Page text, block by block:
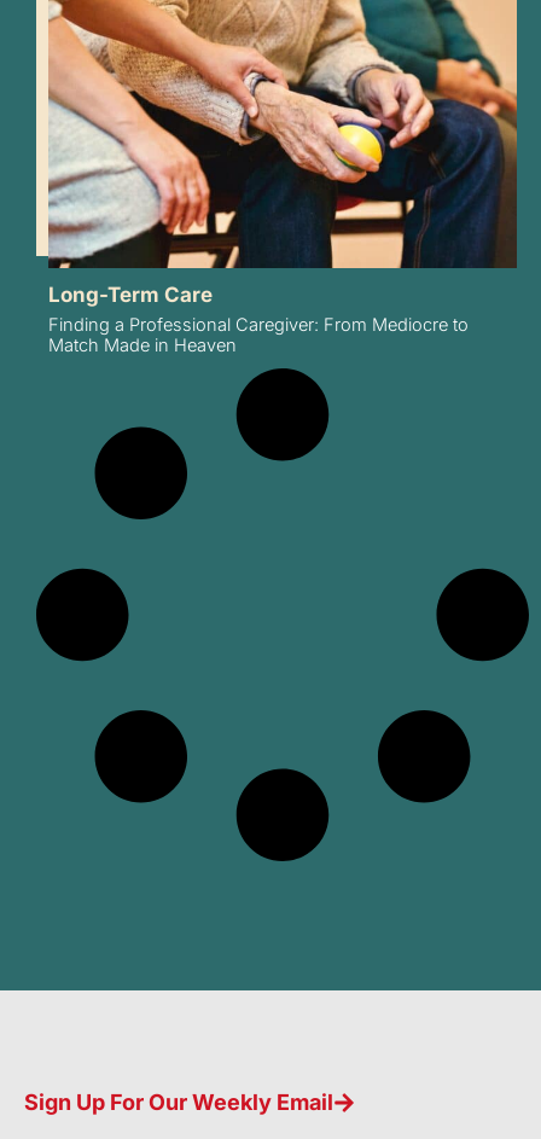
Long-Term Care
Finding a Professional Caregiver: From Mediocre to
Match Made in Heaven
Sign Up For Our Weekly Email